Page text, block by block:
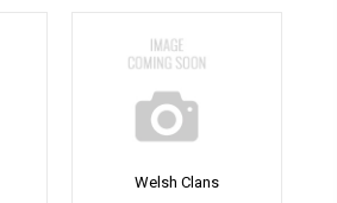
Welsh Clans